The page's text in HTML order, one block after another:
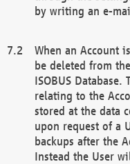
by writing an e-
When an Account
be deleted from
ISOBUS
relating to the
stored at the data
upon request of a
backups after the
Instead the User